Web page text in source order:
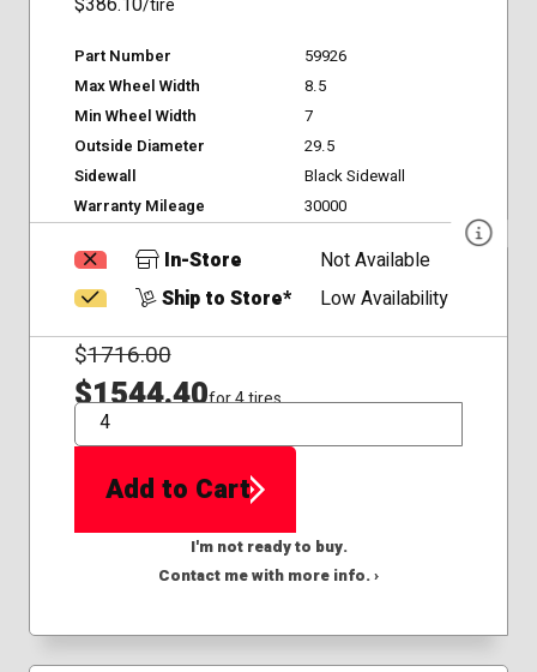
/tire
Part Number
59926
Max Wheel Width
8.5
Min Wheel Width
7
Outside Diameter
29.5
Sidewall
Black Sidewall
Warranty Mileage
30000
In-Store
Not Available
Ship to Store*
Low Availability
$1716.00
$1544.40for 4 tires
QTY
Add to Cart
I'm not ready to buy.
Contact me with more info. ›